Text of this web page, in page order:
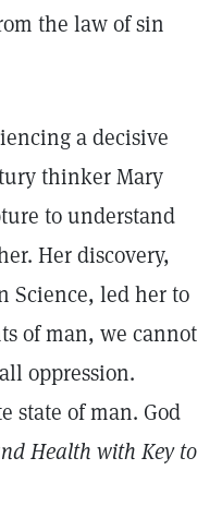
the law of sin
a decisive
thinker Mary
to understand
Her discovery,
Science, led her to
of man, we cannot
oppression.
state of man. God
Health with Key to